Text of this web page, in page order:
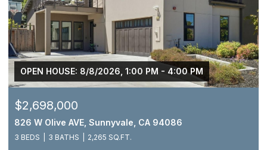
OPEN HOUSE: 8/8/2026, 1:00 PM - 4:00 PM
$2,698,000
826 W Olive AVE, Sunnyvale, CA 94086
3 BEDS 3 BATHS 2,265 SQ.FT.